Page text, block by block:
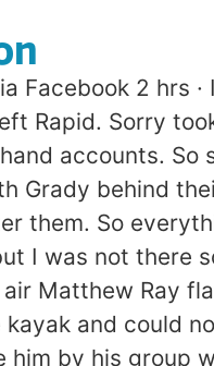
Facebook 2 hrs
Rapid. Sorry
accounts.
Grady behind
them. So
I was not there
Matthew Ray
and could
him by his group